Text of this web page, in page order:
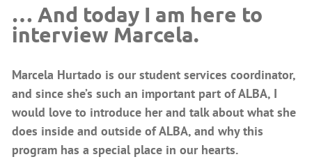
… And today I am here to
interview Marcela.
Marcela Hurtado is our student services coordinator,
and since she’s such an important part of ALBA, I
would love to introduce her and talk about what she
does inside and outside of ALBA, and why this
program has a special place in our hearts.